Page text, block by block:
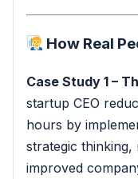
How Real
Case Study 1 –
startup CEO
hours by
strategic thinking,
improved